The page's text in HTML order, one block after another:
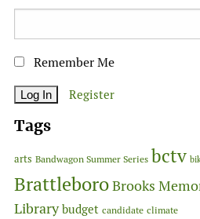
Remember Me
Register
Tags
arts Bandwagon Summer Series bctv
BrattleboroBrooks
Library budget candidate climate